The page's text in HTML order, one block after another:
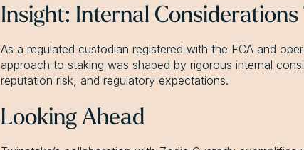
Insight: Internal
As a regulated custodian registered with the FCA and
approach to staking was shaped by rigorous internal
reputation risk, and regulatory expectations.
Looking Ahead